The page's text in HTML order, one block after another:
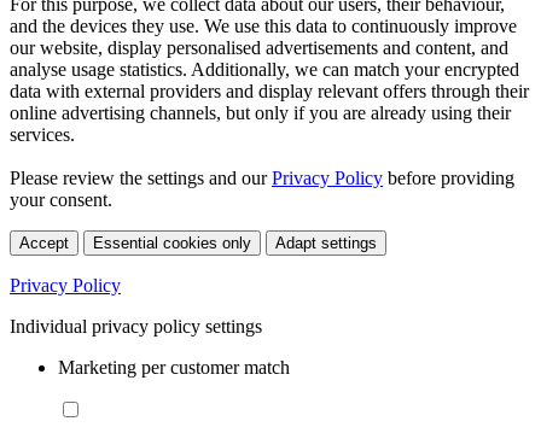
and the devices they use. We use this data to continuously improve
our website, display personalised advertisements and content, and
analyse usage statistics. Additionally, we can match your encrypted
data with external providers and display relevant offers through their
online advertising channels, but only if you are already using their
services.
Please review the settings and ourPrivacy Policy before providing
your consent.
Accept Essential cookies only Adapt settings
Privacy Policy
Individual privacy policy settings
Marketing per customer match